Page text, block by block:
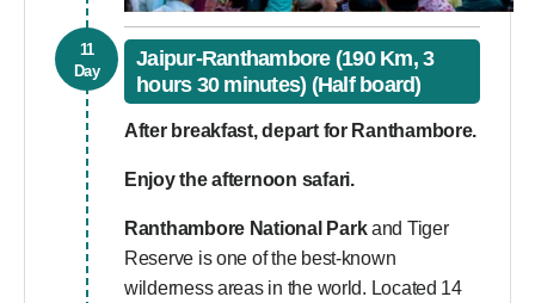
11
Day
Jaipur-Ranthambore (190 Km, 3
hours 30 minutes) (Half board)
After breakfast, depart for Ranthambore.
Enjoy the afternoon safari.
Ranthambore National Parkand Tiger
Reserve is one of the best-known
wilderness areas in the world. Located 14